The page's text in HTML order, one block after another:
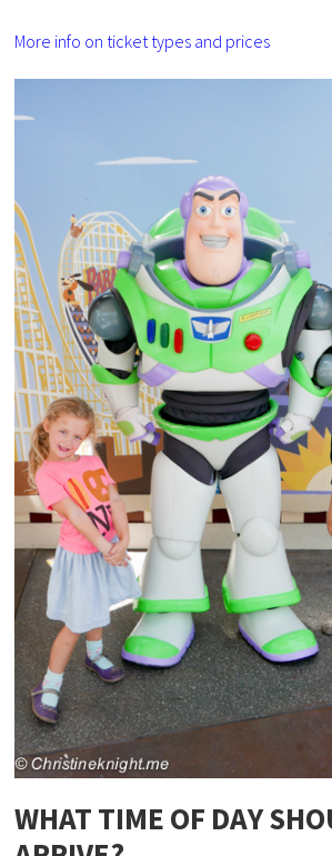
More info on ticket types and prices
WHAT TIME OF DAY